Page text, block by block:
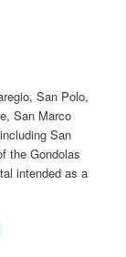
San Polo,
San Marco
San
the Gondolas
intended as a